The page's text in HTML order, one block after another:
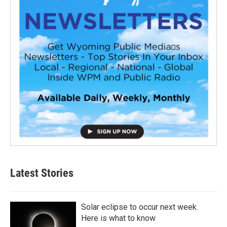
Latest Stories
Solar eclipse to occur next week.
Here is what to know